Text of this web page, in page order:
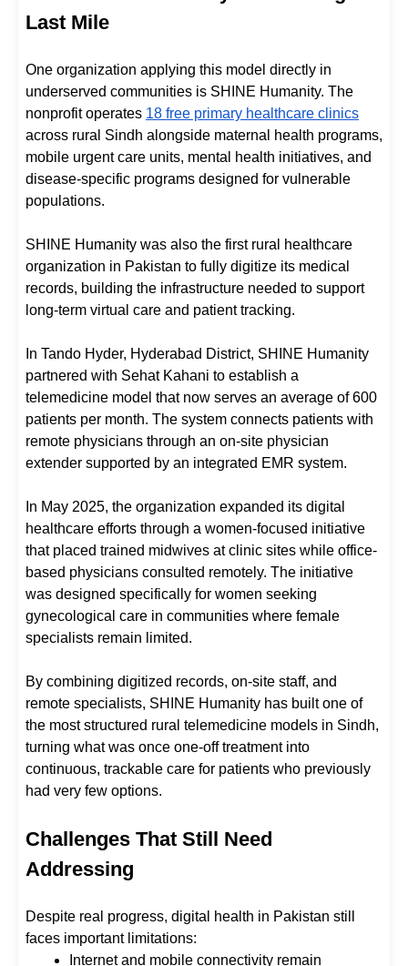
Last Mile
One organization applying this model directly in
underserved communities is SHINE Humanity. The
nonprofit operates 18 free primary healthcare clinics
across rural Sindh alongside maternal health programs,
mobile urgent care units, mental health initiatives, and
disease-specific programs designed for vulnerable
populations.
SHINE Humanity was also the first rural healthcare
organization in Pakistan to fully digitize its medical
records, building the infrastructure needed to support
long-term virtual care and patient tracking.
In Tando Hyder, Hyderabad District, SHINE Humanity
partnered with Sehat Kahani to establish a
telemedicine model that now serves an average of 600
patients per month. The system connects patients with
remote physicians through an on-site physician
extender supported by an integrated EMR system.
In May 2025, the organization expanded its digital
healthcare efforts through a women-focused initiative
that placed trained midwives at clinic sites while office-
based physicians consulted remotely. The initiative
was designed specifically for women seeking
gynecological care in communities where female
specialists remain limited.
By combining digitized records, on-site staff, and
remote specialists, SHINE Humanity has built one of
the most structured rural telemedicine models in Sindh,
turning what was once one-off treatment into
continuous, trackable care for patients who previously
had very few options.
Challenges That Still Need
Addressing
Despite real progress, digital health in Pakistan still
faces important limitations:
Internet and mobile connectivity remain